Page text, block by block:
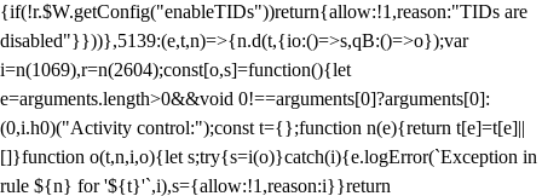
{if(!r.$W.getConfig("enableTIDs"))return{allow:!1,reason:"TIDs are
disabled"}}))},5139:(e,t,n)=>{n.d(t,{io:()=>s,qB:()=>o});var
i=n(1069),r=n(2604);const[o,s]=function(){let
e=arguments.length>0&&void 0!==arguments[0]?arguments[0]:
(0,i.h0)("Activity control:");const t={};function n(e){return t[e]=t[e]||
[]}function o(t,n,i,o){let s;try{s=i(o)}catch(i){e.logError(`Exception in
rule ${n} for '${t}'`,i),s={allow:!1,reason:i}}return